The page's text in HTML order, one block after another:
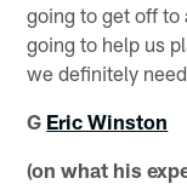
going to get off
going to help us
we definitely
G Eric Winston
(on what his